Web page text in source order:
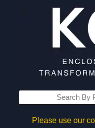
Please use our